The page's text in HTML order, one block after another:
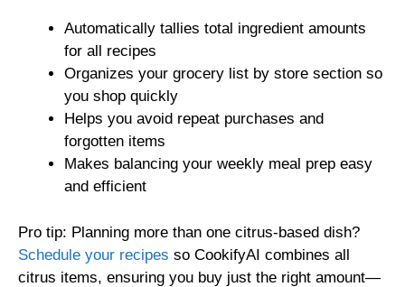
Automatically tallies total ingredient amounts
for all recipes
Organizes your grocery list by store section so
you shop quickly
Helps you avoid repeat purchases and
forgotten items
Makes balancing your weekly meal prep easy
and efficient
Pro tip: Planning more than one citrus-based dish?
Schedule your recipes so CookifyAI combines all
citrus items, ensuring you buy just the right amount—